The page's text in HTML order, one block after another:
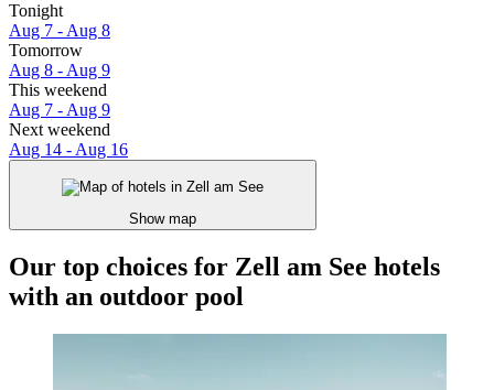
Tonight
Aug 7 - Aug 8
Tomorrow
Aug 8 - Aug 9
This weekend
Aug 7 - Aug 9
Next weekend
Aug 14 - Aug 16
Show map
Our top choices for Zell am See hotels
with an outdoor pool